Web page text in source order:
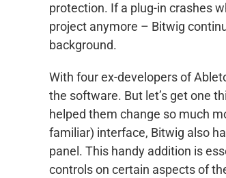
protection. If a plug-in crashes
project anymore – Bitwig
background.
With four ex-developers of
the software. But let’s get one
helped them change so much
familiar) interface, Bitwig also
panel. This handy addition is
controls on certain aspects of